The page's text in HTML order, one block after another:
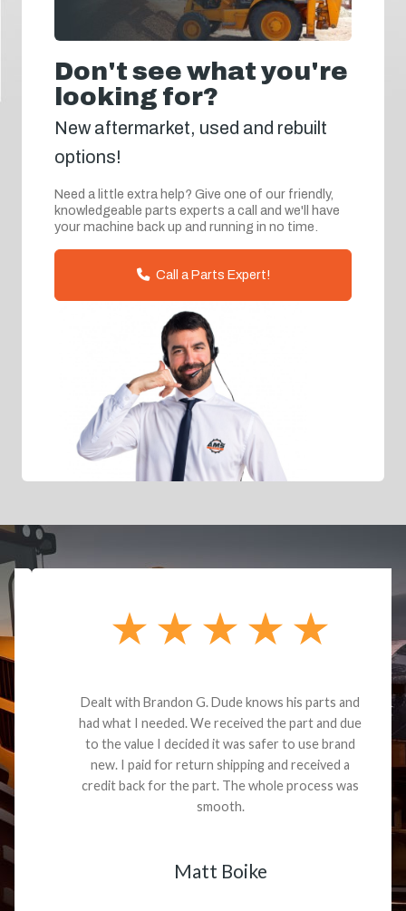
Don't see what you're
looking for?
New aftermarket, used and rebuilt
options!
Need a little extra help? Give one of our friendly,
knowledgeable parts experts a call and we'll have
your machine back up and running in no time.
Call a Parts Expert!
Dealt with Brandon G. Dude knows his parts and
had what I needed. We received the part and due
to the value I decided it was safer to use brand
new. I paid for return shipping and received a
credit back for the part. The whole process was
smooth.
Matt Boike